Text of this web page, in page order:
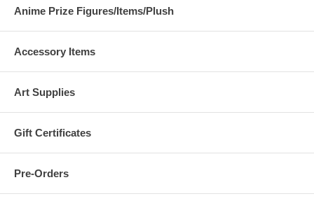
Anime Prize Figures/Items/Plush
Accessory Items
Art Supplies
Gift Certificates
Pre-Orders